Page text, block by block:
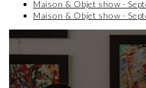
Maison & Objet show -
Maison & Objet show -